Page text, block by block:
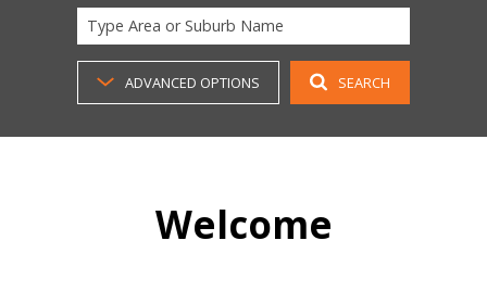
Type Area or Suburb Name
ADVANCED OPTIONS SEARCH
Welcome